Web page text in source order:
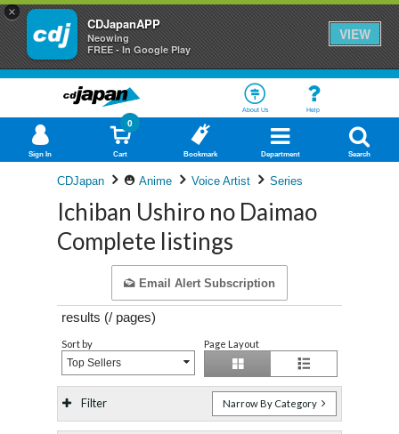
×
CDJapanAPP
Neowing
FREE - In Google Play
VIEW
About Us Help
Sign In Cart
0
Bookmark Department Search
CDJapan Anime Voice Artist Series
Ichiban Ushiro no Daimao
Complete listings
Email Alert Subscription
results (/ pages)
Sort by
Top Sellers
Page Layout
Filter Narrow By Category